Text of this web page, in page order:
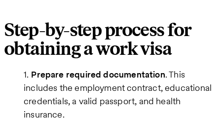
Step-by-step process for
obtaining a work visa
Prepare required documentation. This
includes the employment contract, educational
credentials, a valid passport, and health
insurance.